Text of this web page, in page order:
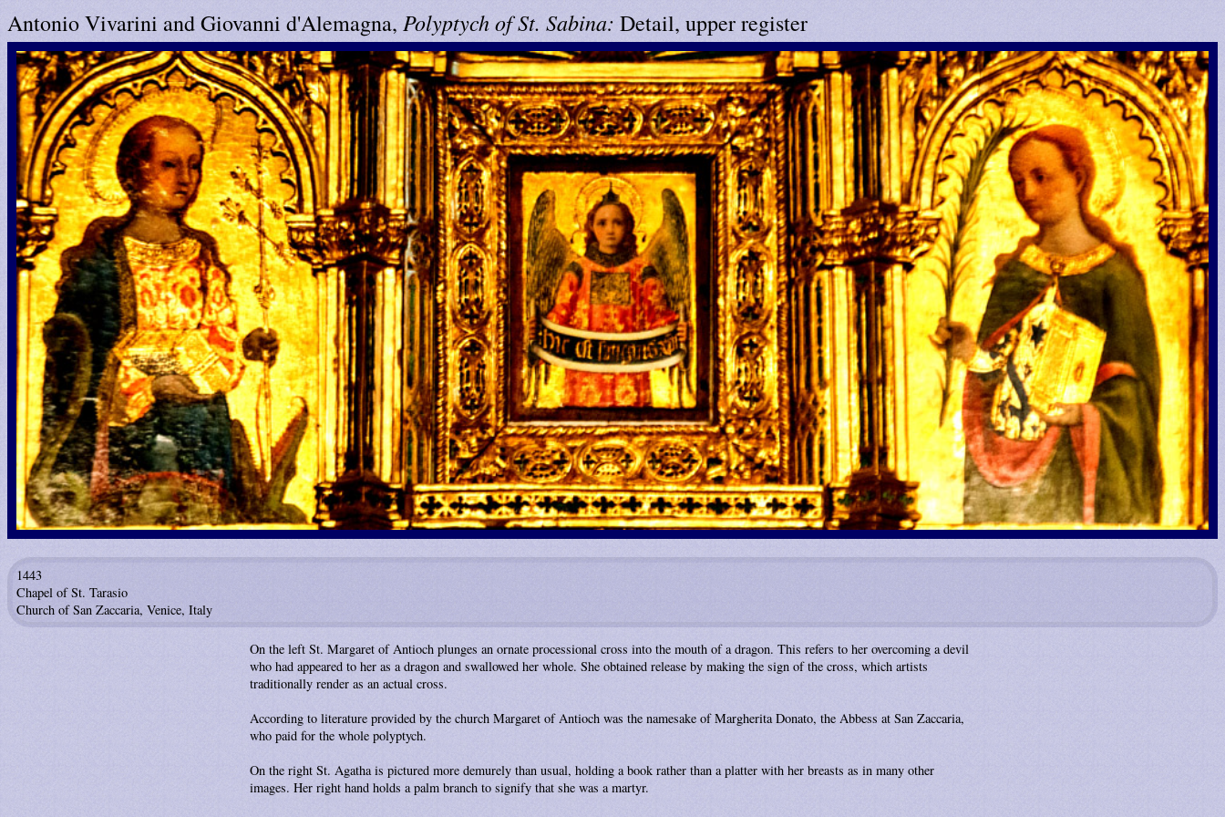
Antonio Vivarini and Giovanni d'Alemagna, Polyptych of St. Sabina: Detail, upper register
1443
Chapel of St. Tarasio
Church of San Zaccaria, Venice, Italy
On the left St. Margaret of Antioch plunges an ornate processional cross into the mouth of a dragon. This refers to her overcoming a devil
who had appeared to her as a dragon and swallowed her whole. She obtained release by making the sign of the cross, which artists
traditionally render as an actual cross.
According to literature provided by the church Margaret of Antioch was the namesake of Margherita Donato, the Abbess at San Zaccaria,
who paid for the whole polyptych.
On the right St. Agatha is pictured more demurely than usual, holding a book rather than a platter with her breasts as in many other
images. Her right hand holds a palm branch to signify that she was a martyr.